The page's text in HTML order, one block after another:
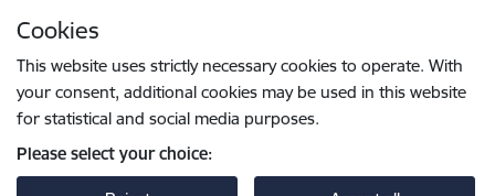
Cookies
This website uses strictly necessary cookies to operate. With
your consent, additional cookies may be used in this website
for statistical and social media purposes.
Please select your choice: